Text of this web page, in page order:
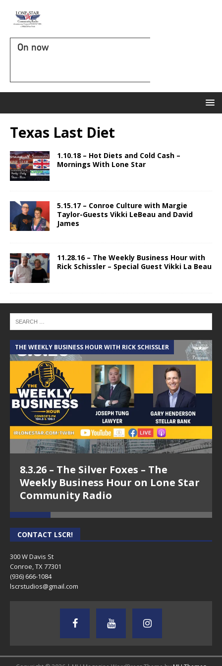
On now
Texas Last Diet
1.10.18 – Hot Diets and Cold Cash –
Mornings With Lone Star
5.15.17 – Conroe Culture with Margie
Taylor-Guests Vikki LeBeau and David
James
11.28.16 – The Weekly Business Hour with
Rick Schissler – Special Guest Vikki La Beau
THE WEEKLY BUSINESS HOUR WITH RICK SCHISSLER
8.3.26 – The Silver Foxes – The
Weekly Business Hour on Lone Star
Community Radio
CONTACT LSCR!
300 W Davis St
Conroe, TX 77301
(936) 666-1084‬
lscrstudios@gmail.com